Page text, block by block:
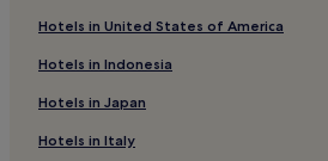
Hotels near Rojales AquaPark
Benejuzar Hotels
Hotels near Garden of the Nations Park
Hotels in United States of America
Hotels in Indonesia
Hotels in Japan
Hotels in Italy